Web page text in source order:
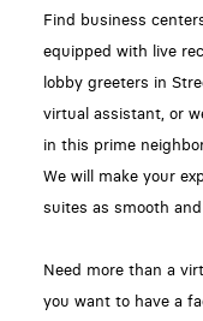
Find business
equipped with live
lobby greeters in
virtual assistant, or
in this prime
We will make your
suites as smooth
Need more than a
you want to have a